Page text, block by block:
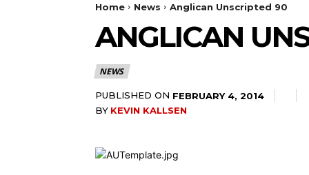
Home News Anglican Unscripted 90
ANGLICAN
NEWS
PUBLISHED ON FEBRUARY 4, 2014
BY KEVIN KALLSEN